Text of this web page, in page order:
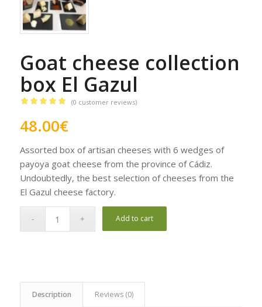
Goat cheese collection
box El Gazul
out of 5
1
customer
rating
(0 customer reviews)
48.00€
Assorted box of artisan cheeses with 6 wedges of
payoya goat cheese from the province of Cádiz.
Undoubtedly, the best selection of cheeses from the
El Gazul cheese factory.
Add to cart
Description Reviews (0)